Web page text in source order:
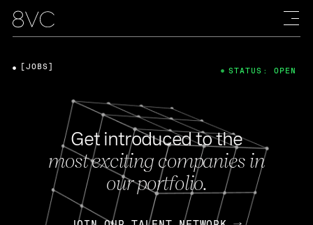
Get introduced to the
most exciting companies in
our portfolio.
[JOBS] STATUS: OPEN